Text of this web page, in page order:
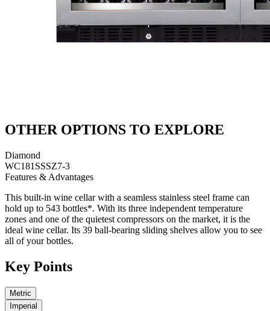
OTHER OPTIONS TO EXPLORE
Diamond
WC181SSSZ7-3
Features & Advantages
This built-in wine cellar with a seamless stainless steel frame can
hold up to 543 bottles*. With its three independent temperature
zones and one of the quietest compressors on the market, it is the
ideal wine cellar. Its 39 ball-bearing sliding shelves allow you to see
all of your bottles.
Key Points
Metric
Imperial